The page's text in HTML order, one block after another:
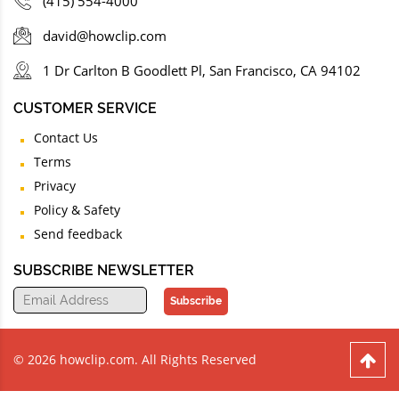
david@howclip.com
1 Dr Carlton B Goodlett Pl, San Francisco, CA 94102
CUSTOMER SERVICE
Contact Us
Terms
Privacy
Policy & Safety
Send feedback
SUBSCRIBE NEWSLETTER
Subscribe
© 2026 howclip.com. All Rights Reserved